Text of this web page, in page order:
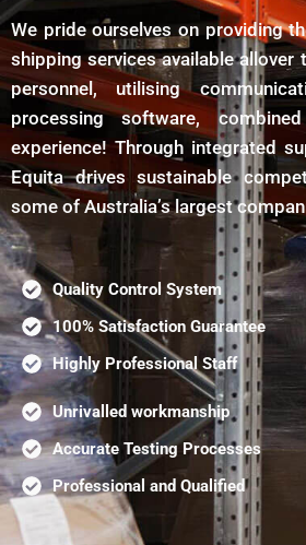
We pride ourselves on providing
shipping services available allover
personnel, utilising
processing software,
experience! Through integrated
Equita drives sustainable
some of Australia’s largest
Quality Control System
100% Satisfaction Guarantee
Highly Professional Staff
Unrivalled workmanship
Accurate Testing Processes
Professional and Qualified